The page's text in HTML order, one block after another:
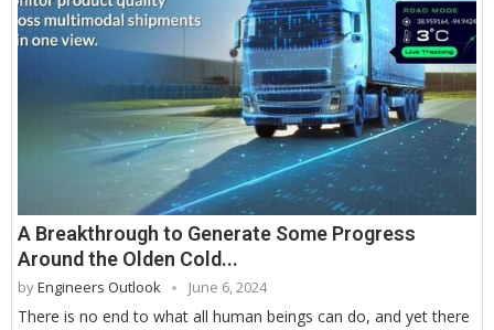
A Breakthrough to Generate Some Progress
Around the Olden Cold...
byEngineers Outlook June 6, 2024
There is no end to what all human beings can do, and yet there